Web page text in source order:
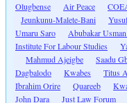
Olugbense
Air Peace
Jeunkunu-Malete-Bani
Umaru Saro
Abubakar
Institute For Labour Studies
Mahmud Ajeigbe
Saadu
Dagbalodo
Kwabes Titus
Ibrahim Orire
Quareeb
John Dara
Just Law Forum